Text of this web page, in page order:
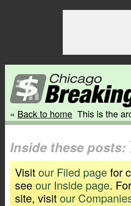
« Back to home This is the
Inside these posts:
Visitour Filed page for
see our Inside page.
site, visitour